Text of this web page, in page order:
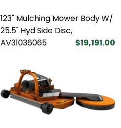
123" Mulching Mower Body W/
25.5" Hyd Side Disc,
AV31036065
$19,191.00